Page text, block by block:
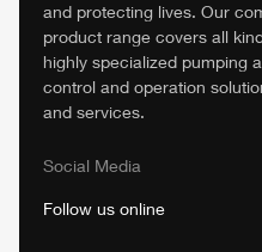
and protecting lives. Our
product range covers all
highly specialized pumping
control and operation
and services.
Social Media
Follow us online